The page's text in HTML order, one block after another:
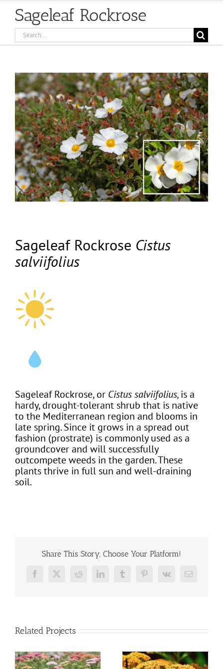
Sageleaf Rockrose
Search
for:
View
Larger
Image
Sageleaf Rockrose Cistus
salviifolius
Sageleaf Rockrose, or Cistus salviifolius,is a
hardy, drought-tolerant shrub that is native
to the Mediterranean region and blooms in
late spring. Since it grows in a spread out
fashion (prostrate) is commonly used as a
groundcover and will successfully
outcompete weeds in the garden. These
plants thrive in full sun and well-draining
soil.
Share This Story, Choose Your Platform!
Facebook
X RedditLinkedInTumblrPinterest
Vk Email
Related Projects